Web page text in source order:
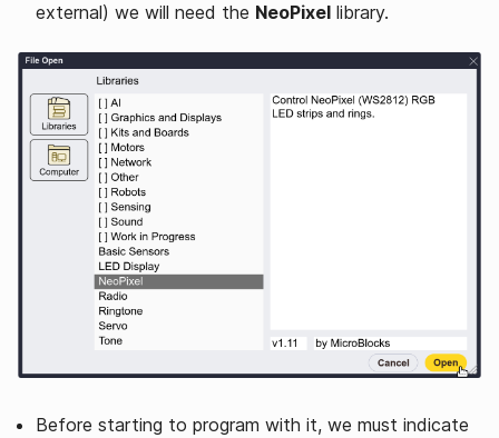
external) we will need the NeoPixel library.
Before starting to program with it, we must indicate